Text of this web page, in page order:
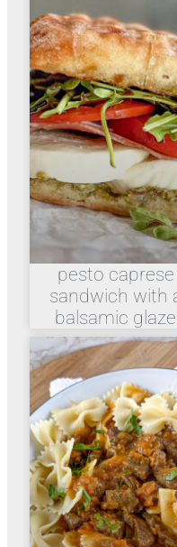
pesto caprese
sandwich with
balsamic glaze